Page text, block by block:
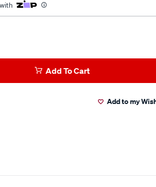
Add To Cart
Add to my